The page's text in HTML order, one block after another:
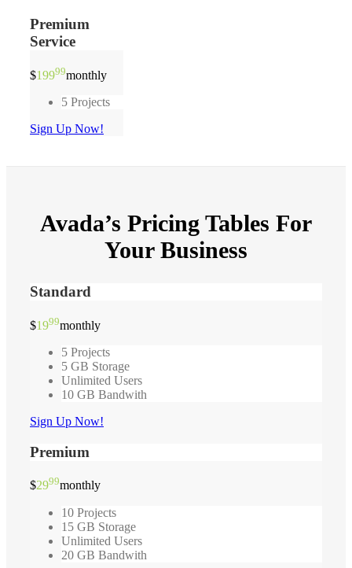
Premium
Service
$19999monthly
5 Projects
Sign Up Now!
Avada’s Pricing Tables For
Your Business
Standard
$1999monthly
5 Projects
5 GB Storage
Unlimited Users
10 GB Bandwith
Sign Up Now!
Premium
$2999monthly
10 Projects
15 GB Storage
Unlimited Users
20 GB Bandwith